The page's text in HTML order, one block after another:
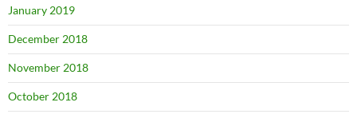
January 2019
December 2018
November 2018
October 2018